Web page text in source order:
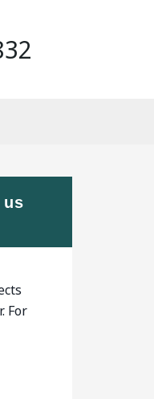
us
For